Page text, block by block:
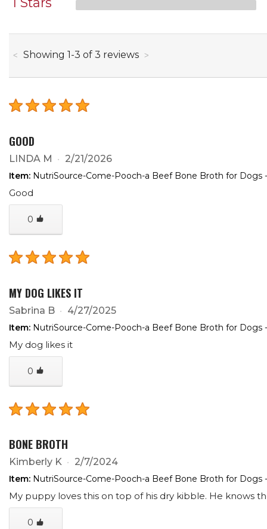
Showing 1 -through
3 of 3 reviews
GOOD
LINDA M 2/21/2026
Item: NutriSource-Come-Pooch-a Beef Bone Broth for Dogs
Good
0
MY DOG LIKES IT
Sabrina B 4/27/2025
Item: NutriSource-Come-Pooch-a Beef Bone Broth for Dogs
My dog likes it
0
BONE BROTH
Kimberly K 2/7/2024
Item: NutriSource-Come-Pooch-a Beef Bone Broth for Dogs
My puppy loves this on top of his dry kibble. He knows
0